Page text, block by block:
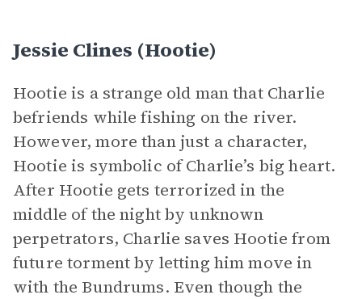
Jessie Clines (Hootie)
Hootie is a strange old man that Charlie
befriends while fishing on the river.
However, more than just a character,
Hootie is symbolic of Charlie’s big heart.
After Hootie gets terrorized in the
middle of the night by unknown
perpetrators, Charlie saves Hootie from
future torment by letting him move in
with the Bundrums. Even though the